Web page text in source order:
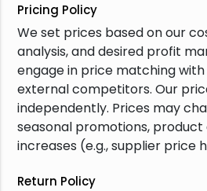
Pricing Policy
We set prices based on our
analysis, and desired profit
engage in price matching
external competitors. Our
independently. Prices may
seasonal promotions,
increases (e.g., supplier price
Return Policy